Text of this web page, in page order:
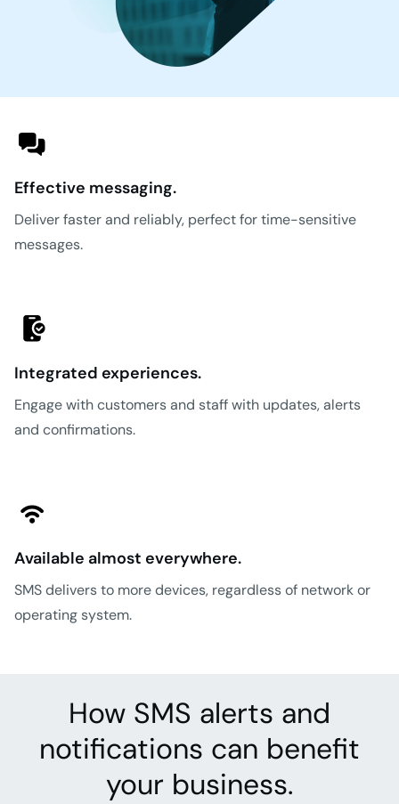
Effective messaging.
Deliver faster and reliably, perfect for time-sensitive
messages.
Integrated experiences.
Engage with customers and staff with updates, alerts
and confirmations.
Available almost everywhere.
SMS delivers to more devices, regardless of network or
operating system.
How SMS alerts and
notifications can benefit
your business.